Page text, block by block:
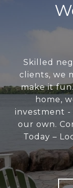
Skilled
clients, we
make it
home,
investment -
our own.
Today –